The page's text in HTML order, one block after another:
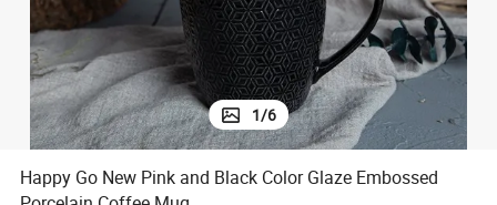
1/6
Happy Go New Pink and Black Color Glaze Embossed